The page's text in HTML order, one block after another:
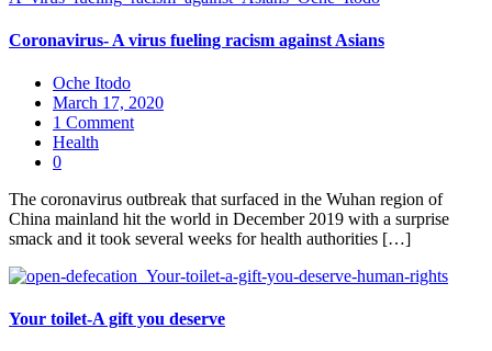
Coronavirus- A virus fueling racism against Asians
Oche Itodo
March 17, 2020
1 Comment
Health
0
The coronavirus outbreak that surfaced in the Wuhan region of
China mainland hit the world in December 2019 with a surprise
smack and it took several weeks for health authorities […]
Your toilet-A gift you deserve